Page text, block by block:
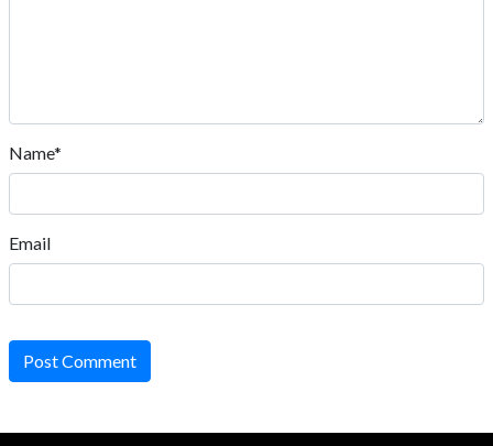
Name*
Email
Post Comment